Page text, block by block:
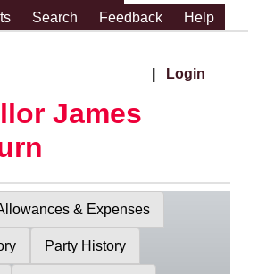
Search Feedback Help
Login
James
& Expenses
Party History